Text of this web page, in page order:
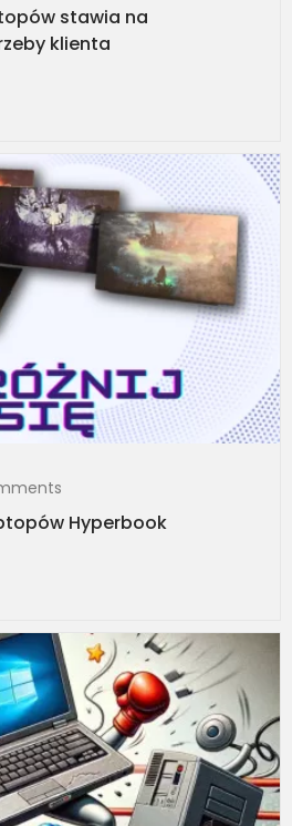
stawia na
klienta
Hyperbook